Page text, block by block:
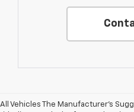
All Vehicles The Manufacturer's